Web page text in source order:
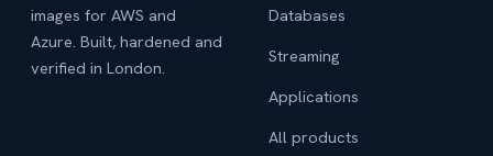
images for AWS and
Azure. Built, hardened and
verified in London.
Databases
Streaming
Applications
All products